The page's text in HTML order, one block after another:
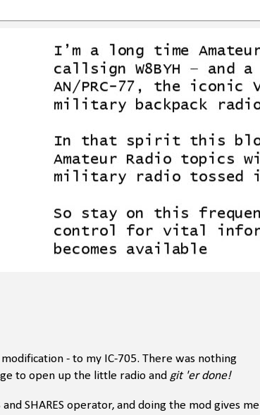
- to my IC-705. There was nothing
to open up the little radio and git 'er done!
SHARES operator, and doing the mod gives me